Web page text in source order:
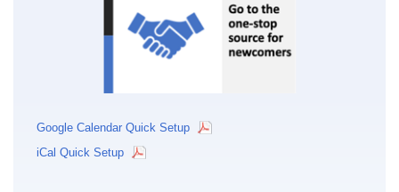
Google Calendar Quick Setup
iCal Quick Setup